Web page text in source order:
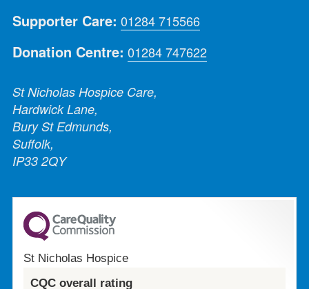
Supporter Care: 01284 715566
Donation Centre: 01284 747622
St Nicholas Hospice Care,
Hardwick Lane,
Bury St Edmunds,
Suffolk,
IP33 2QY
St Nicholas Hospice
CQC overall rating